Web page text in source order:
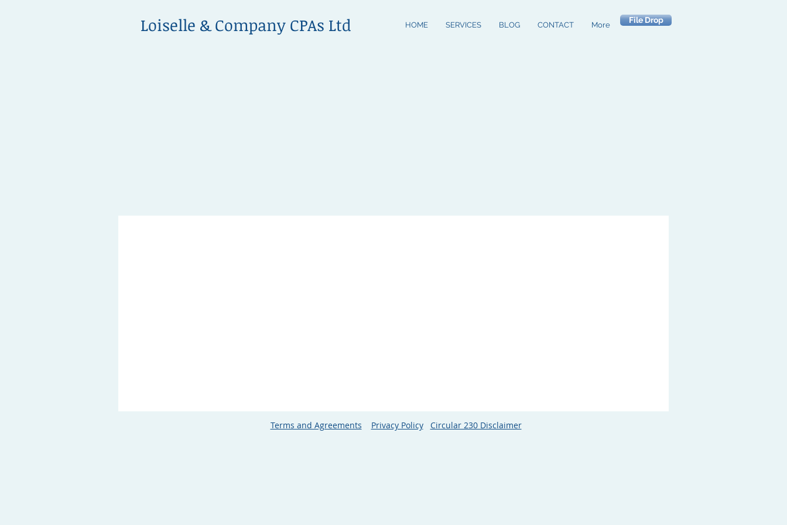
Loiselle & Company CPAs Ltd HOME SERVICES BLOG CONTACT More
File Drop
Terms and Agreements Privacy Policy Circular 230 Disclaimer